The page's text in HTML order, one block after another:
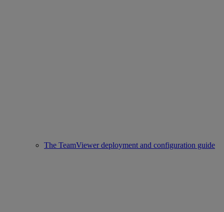
The TeamViewer deployment and configuration guide